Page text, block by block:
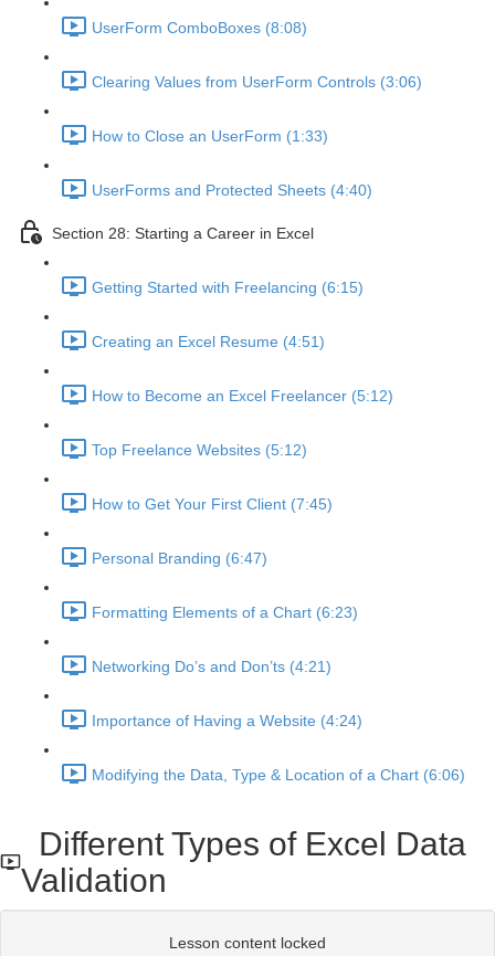
UserForm ComboBoxes (8:08)
Clearing Values from UserForm Controls (3:06)
How to Close an UserForm (1:33)
UserForms and Protected Sheets (4:40)
Section 28: Starting a Career in Excel
Getting Started with Freelancing (6:15)
Creating an Excel Resume (4:51)
How to Become an Excel Freelancer (5:12)
Top Freelance Websites (5:12)
How to Get Your First Client (7:45)
Personal Branding (6:47)
Formatting Elements of a Chart (6:23)
Networking Do’s and Don’ts (4:21)
Importance of Having a Website (4:24)
Modifying the Data, Type & Location of a Chart (6:06)
Different Types of Excel Data
Validation
Lesson content locked